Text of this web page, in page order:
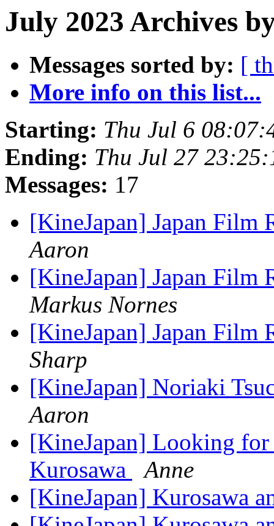
July 2023 Archives
Messages sorted by: [
More info on this list...
Starting: Thu Jul 6
Ending: Thu Jul 27
Messages: 17
[KineJapan] Japan Film
Aaron
[KineJapan] Japan Film
Markus Nornes
[KineJapan] Japan Film
Sharp
[KineJapan] Noriaki
Aaron
[KineJapan] Looking
Kurosawa
Anne
[KineJapan] Kurosawa